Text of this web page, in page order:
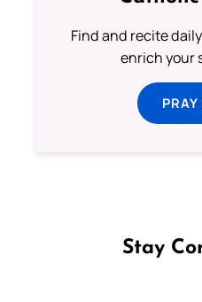
Find and recite
enrich your
Stay